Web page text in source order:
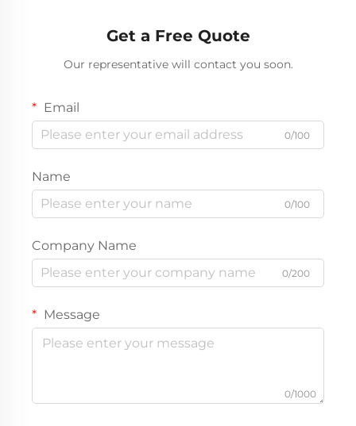
Get a Free Quote
Our representative will contact you soon.
Email
0/100
Name
0/100
Company Name
0/200
Message
0/1000